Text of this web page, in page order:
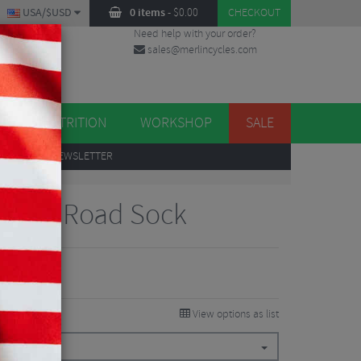
0 items- $0.00 CHECKOUT
USA/$USD
Need help with your order?
sales@merlincycles.com
NUTRITION WORKSHOP SALE
TO OUR NEWSLETTER
Road Sock
View options as list